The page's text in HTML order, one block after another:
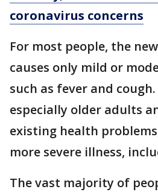
coronavirus concerns
For most people, the
causes only mild or
such as fever and cough.
especially older adults
existing health
more severe illness,
The vast majority of